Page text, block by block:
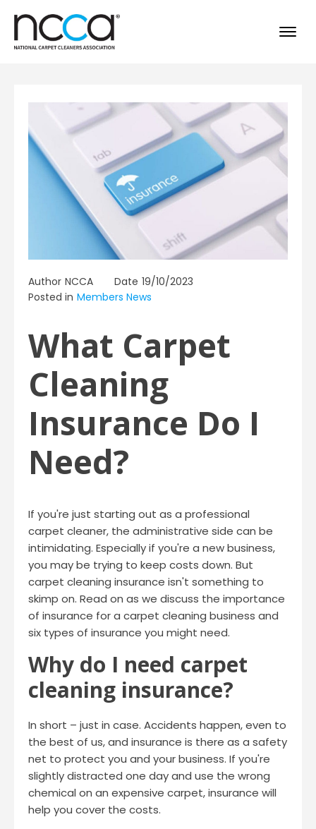
Author NCCA Date 19/10/2023
Posted in Members News
What Carpet
Cleaning
Insurance Do I
Need?
If you're just starting out as a professional
carpet cleaner, the administrative side can be
intimidating. Especially if you're a new business,
you may be trying to keep costs down. But
carpet cleaning insurance isn't something to
skimp on. Read on as we discuss the importance
of insurance for a carpet cleaning business and
six types of insurance you might need.
Why do I need carpet
cleaning insurance?
In short – just in case. Accidents happen, even to
the best of us, and insurance is there as a safety
net to protect you and your business. If you're
slightly distracted one day and use the wrong
chemical on an expensive carpet, insurance will
help you cover the costs.